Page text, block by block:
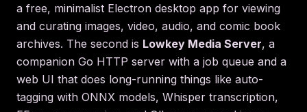
a free, minimalist Electron desktop app for viewing
and curating images, video, audio, and comic book
archives. The second is Lowkey Media Server, a
companion Go HTTP server with a job queue and a
web UI that does long-running things like auto-
tagging with ONNX models, Whisper transcription,